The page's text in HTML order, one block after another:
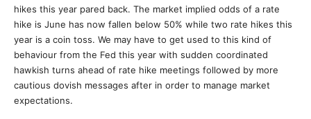
hikes this year pared back. The market implied odds of a rate
hike is June has now fallen below 50% while two rate hikes this
year is a coin toss. We may have to get used to this kind of
behaviour from the Fed this year with sudden coordinated
hawkish turns ahead of rate hike meetings followed by more
cautious dovish messages after in order to manage market
expectations.